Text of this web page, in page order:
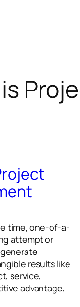
time, one-of-a-
attempt or
results like
service,
advantage,